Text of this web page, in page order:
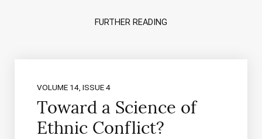
FURTHER READING
VOLUME 14, ISSUE 4
Toward a Science of
Ethnic Conflict?